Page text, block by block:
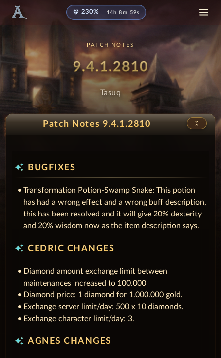
diamond 230% 14h 8m 58s
PATCH NOTES
Patch
9.4.1.2810- Tasuq
Tasuq
Patch Notes 9.4.1.2810 unfold_less
auto_awesome BUGFIXES
Transformation Potion-Swamp Snake: This potion
has had a wrong effect and a wrong buff description,
this has been resolved and it will give 20% dexterity
and 20% wisdom now as the item description says.
auto_awesome CEDRIC CHANGES
Diamond amount exchange limit between
maintenances increased to 100.000
Diamond price: 1 diamond for 1.000.000 gold.
Exchange server limit/day: 500 x 10 diamonds.
Exchange character limit/day: 3.
auto_awesome AGNES CHANGES